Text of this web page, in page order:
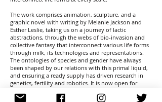
The work comprises animation, sculpture, and a
graphic novel with writing by Melanie Jackson and
Esther Leslie, taking us on a journey of lactic
abstractions, through the webs of bio-invasion and
collective fantasy that interconnect various life forms
through milk, its technologies and representations.
The ontologies of species and gender have always
been shaped by our relations with this primal liquid,
and ensuring a ready supply has driven research in
genetics, fertility and robotics. It is now open for
and real science merges with the fantastic.